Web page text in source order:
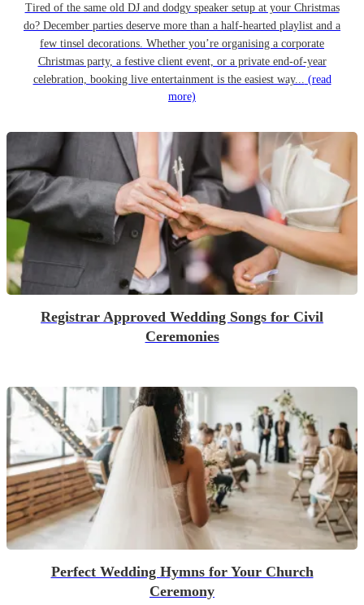
Tired of the same old DJ and dodgy speaker setup at your Christmas
do? December parties deserve more than a half-hearted playlist and a
few tinsel decorations. Whether you’re organising a corporate
Christmas party, a festive client event, or a private end-of-year
celebration, booking live entertainment is the easiest way... (read
more)
Registrar Approved Wedding Songs for Civil
Ceremonies
Perfect Wedding Hymns for Your Church
Ceremony